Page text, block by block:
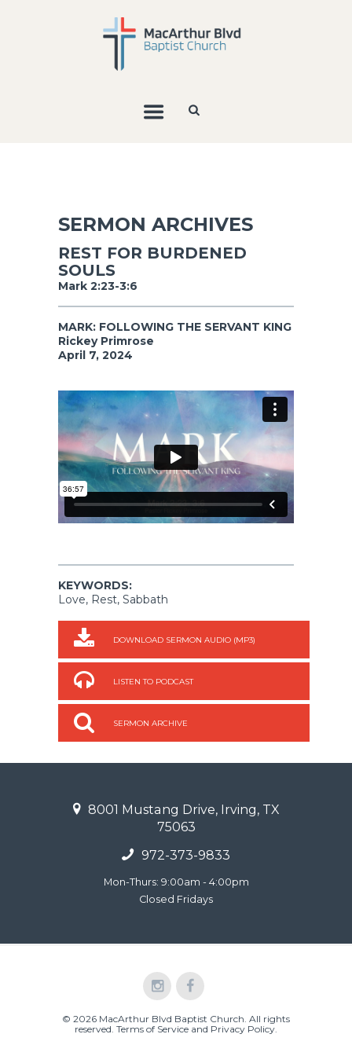
SERMON ARCHIVES
REST FOR BURDENED
SOULS
Mark 2:23-3:6
MARK: FOLLOWING THE SERVANT KING
Rickey Primrose
April 7, 2024
KEYWORDS:
Love, Rest, Sabbath
DOWNLOAD SERMON AUDIO (MP3)
LISTEN TO PODCAST
SERMON ARCHIVE
8001 Mustang Drive, Irving, TX
75063
972-373-9833
Mon-Thurs: 9:00am - 4:00pm
Closed Fridays
© 2026 MacArthur Blvd Baptist Church. All rights
reserved. Terms of Service and Privacy Policy